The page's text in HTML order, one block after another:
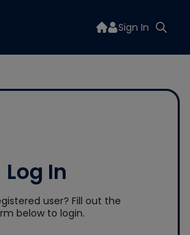
Sign In
Log In
user? Fill out the
below to login.